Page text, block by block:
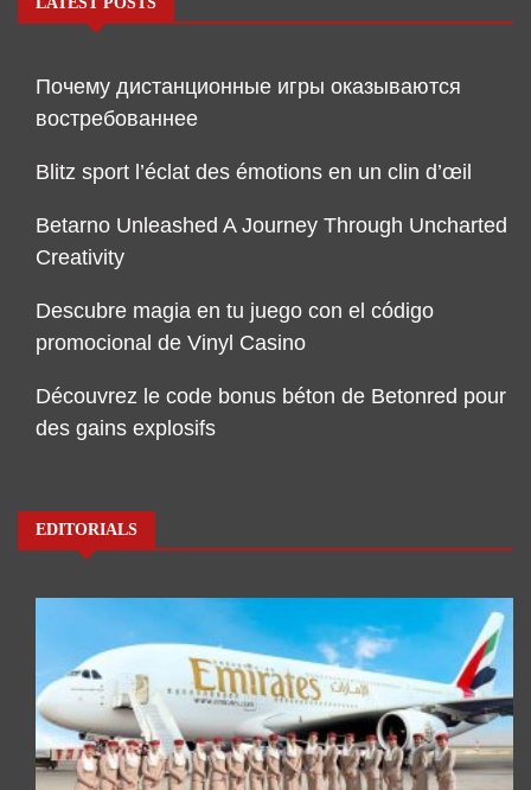
Почему дистанционные игры оказываются
востребованнее
Blitz sport l’éclat des émotions en un clin d’œil
Betarno Unleashed A Journey Through Uncharted
Creativity
Descubre magia en tu juego con el código
promocional de Vinyl Casino
Découvrez le code bonus béton de Betonred pour
des gains explosifs
EDITORIALS